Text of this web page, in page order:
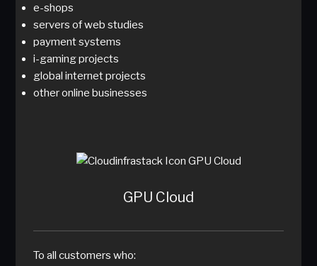
e-shops
servers of web studies
payment systems
i-gaming projects
global internet projects
other online businesses
GPU Cloud
To all customers who: